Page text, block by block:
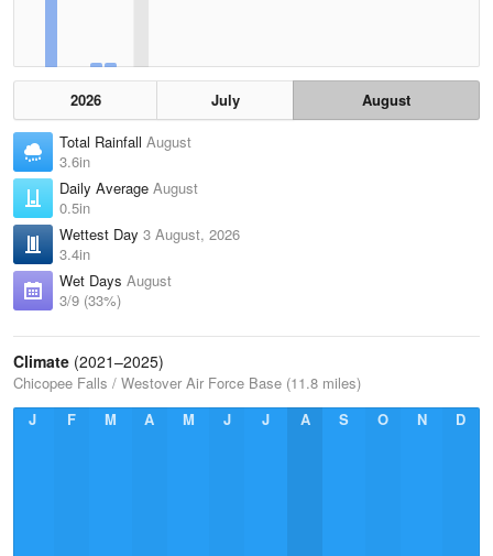
2026 July
August
Total Rainfall August
3.6in
Daily Average August
0.5in
Wettest Day 3 August, 2026
3.4in
Wet Days August
3/9 (33%)
Climate (2021–2025)
Chicopee Falls / Westover Air Force Base (11.8 miles)
J
F M A M J J A S O N D